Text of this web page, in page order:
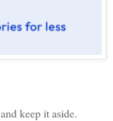
keep it aside.